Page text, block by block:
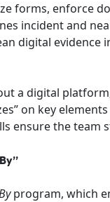
forms, enforce
incident and
digital evidence
a digital
on key
ensure the team
program, which